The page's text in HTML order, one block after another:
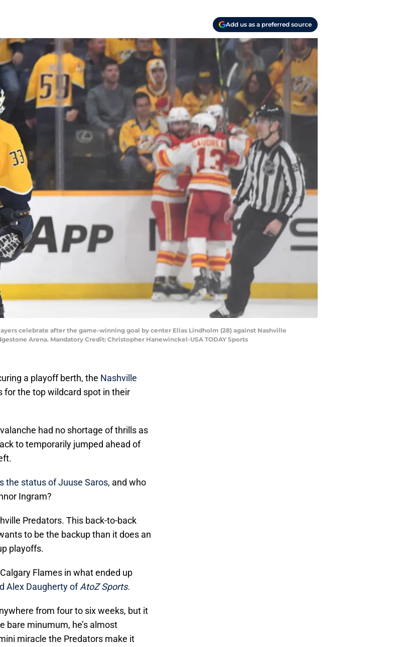
Add us as a preferred source
celebrate after the game-winning goal by center Elias Lindholm (28) against Nashville
Arena. Mandatory Credit: Christopher Hanewinckel-USA TODAY Sports
a playoff berth, the Nashville
for the top wildcard spot in their
had no shortage of thrills as
to temporarily jumped ahead of
the status of Juuse Saros, and who
Ingram?
Predators. This back-to-back
to be the backup than it does an
playoffs.
Flames in what ended up
Alex Daugherty ofAtoZ Sports.
from four to six weeks, but it
bare minumum, he’s almost
miracle the Predators make it